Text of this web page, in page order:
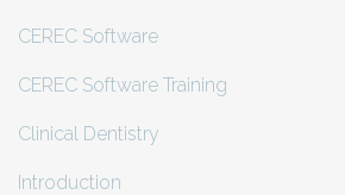
CEREC Software
CEREC Software Training
Clinical Dentistry
Introduction